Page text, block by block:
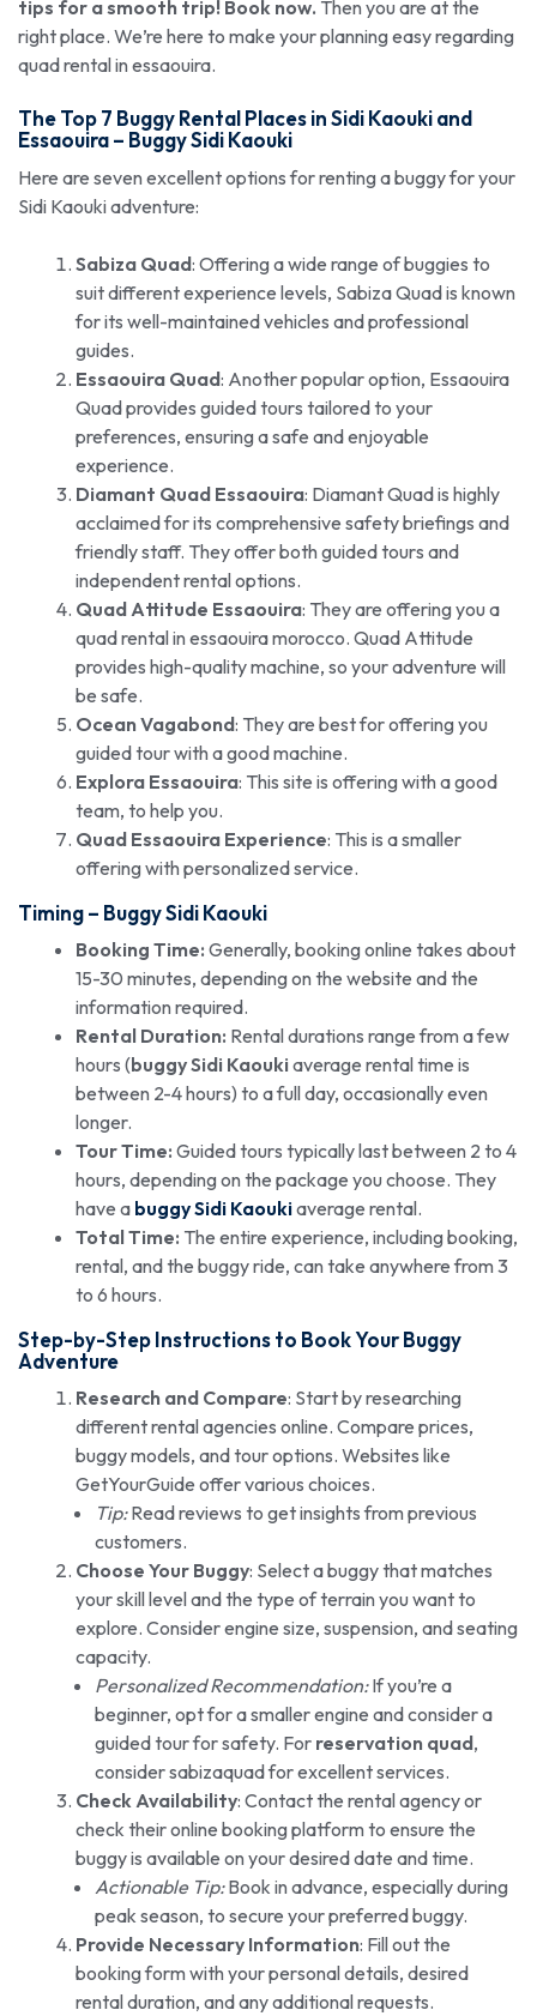
tips for a smooth trip! Book now. Then you are at the
right place. We’re here to make your planning easy regarding
quad rental in essaouira.
The Top 7 Buggy Rental Places in Sidi Kaouki and
Essaouira – Buggy Sidi Kaouki
Here are seven excellent options for renting a buggy for your
Sidi Kaouki adventure:
Sabiza Quad: Offering a wide range of buggies to
suit different experience levels, Sabiza Quad is known
for its well-maintained vehicles and professional
guides.
Essaouira Quad: Another popular option, Essaouira
Quad provides guided tours tailored to your
preferences, ensuring a safe and enjoyable
experience.
Diamant Quad Essaouira: Diamant Quad is highly
acclaimed for its comprehensive safety briefings and
friendly staff. They offer both guided tours and
independent rental options.
Quad Attitude Essaouira: They are offering you a
quad rental in essaouira morocco. Quad Attitude
provides high-quality machine, so your adventure will
be safe.
Ocean Vagabond: They are best for offering you
guided tour with a good machine.
Explora Essaouira: This site is offering with a good
team, to help you.
Quad Essaouira Experience: This is a smaller
offering with personalized service.
Timing – Buggy Sidi Kaouki
Booking Time: Generally, booking online takes about
15-30 minutes, depending on the website and the
information required.
Rental Duration: Rental durations range from a few
hours (buggy Sidi Kaoukiaverage rental time is
between 2-4 hours) to a full day, occasionally even
longer.
Tour Time: Guided tours typically last between 2 to 4
hours, depending on the package you choose. They
have a buggy Sidi Kaoukiaverage rental.
Total Time: The entire experience, including booking,
rental, and the buggy ride, can take anywhere from 3
to 6 hours.
Step-by-Step Instructions to Book Your Buggy
Adventure
Research and Compare: Start by researching
different rental agencies online. Compare prices,
buggy models, and tour options. Websites like
GetYourGuide offer various choices.
Tip:Read reviews to get insights from previous
customers.
Choose Your Buggy: Select a buggy that matches
your skill level and the type of terrain you want to
explore. Consider engine size, suspension, and seating
capacity.
Personalized Recommendation:If you’re a
beginner, opt for a smaller engine and consider a
guided tour for safety. For reservation quad,
consider sabizaquad for excellent services.
Check Availability: Contact the rental agency or
check their online booking platform to ensure the
buggy is available on your desired date and time.
Actionable Tip:Book in advance, especially during
peak season, to secure your preferred buggy.
Provide Necessary Information: Fill out the
booking form with your personal details, desired
rental duration, and any additional requests.